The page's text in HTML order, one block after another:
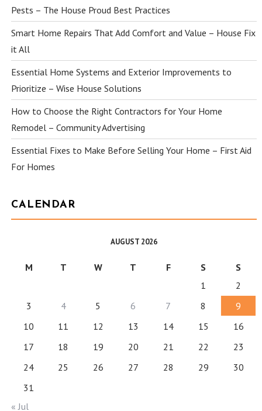
Pests – The House Proud Best Practices
Smart Home Repairs That Add Comfort and Value – House Fix
it All
Essential Home Systems and Exterior Improvements to
Prioritize – Wise House Solutions
How to Choose the Right Contractors for Your Home
Remodel – Community Advertising
Essential Fixes to Make Before Selling Your Home – First Aid
For Homes
CALENDAR
AUGUST 2026
M T W T F S
S
1
2
3
4 5 6 7 8
9
10
11 12 13 14 15
16
17
18 19 20 21 22
23
24
25 26 27 28 29
30
31
« Jul